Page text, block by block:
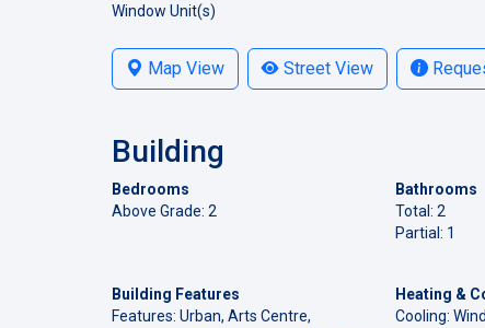
Window Unit(s)
Map View Street View
Building
Bedrooms
Above Grade: 2
Bathrooms
Total: 2
Partial: 1
Building Features
Features: Urban, Arts Centre,
Heating &
Cooling: